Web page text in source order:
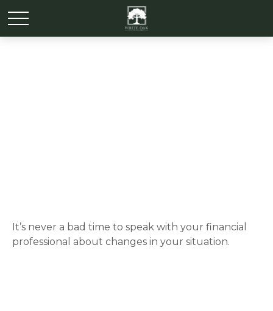
It’s never a bad time to speak with your financial
professional about changes in your situation.